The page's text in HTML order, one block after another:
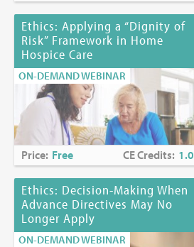
Ethics: Applying a “Dignity of
Risk” Framework in Home
Hospice Care
ON-DEMAND WEBINAR
Price: Free CE Credits: 1.0
Ethics: Decision-Making When
Advance Directives May No
Longer Apply
ON-DEMAND WEBINAR